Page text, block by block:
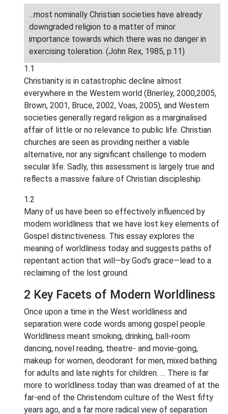
...most nominally Christian societies have already
downgraded religion to a matter of minor
importance towards which there was no danger in
exercising toleration. (John Rex, 1985, p.11)
1.1
Christianity is in catastrophic decline almost
everywhere in the Western world (Brierley, 2000,2005,
Brown, 2001, Bruce, 2002, Voas, 2005), and Western
societies generally regard religion as a marginalised
affair of little or no relevance to public life. Christian
churches are seen as providing neither a viable
alternative, nor any significant challenge to modern
secular life. Sadly, this assessment is largely true and
reflects a massive failure of Christian discipleship.
1.2
Many of us have been so effectively influenced by
modern worldliness that we have lost key elements of
Gospel distinctiveness. This essay explores the
meaning of worldliness today and suggests paths of
repentant action that will—by God's grace—lead to a
reclaiming of the lost ground.
2 Key Facets of Modern Worldliness
Once upon a time in the West worldliness and
separation were code words among gospel people.
Worldliness meant smoking, drinking, ball-room
dancing, novel reading, theatre- and movie-going,
makeup for women, deodorant for men, mixed bathing
for adults and late nights for children. … There is far
more to worldliness today than was dreamed of at the
far-end of the Christendom culture of the West fifty
years ago, and a far more radical view of separation